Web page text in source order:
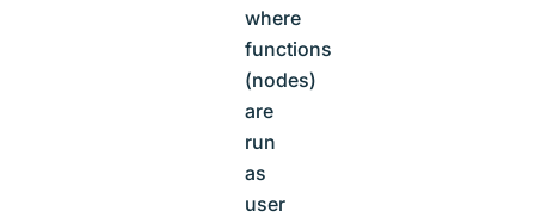
where
functions
(nodes)
are
run
as
user